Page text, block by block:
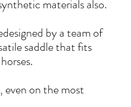
materials also.
by a team of
saddle that fits
even on the most